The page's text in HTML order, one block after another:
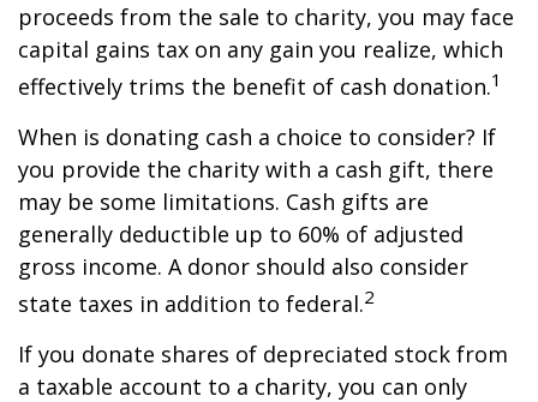
proceeds from the sale to charity, you may face
capital gains tax on any gain you realize, which
effectively trims the benefit of cash donation.1
When is donating cash a choice to consider? If
you provide the charity with a cash gift, there
may be some limitations. Cash gifts are
generally deductible up to 60% of adjusted
gross income. A donor should also consider
state taxes in addition to federal.2
If you donate shares of depreciated stock from
a taxable account to a charity, you can only